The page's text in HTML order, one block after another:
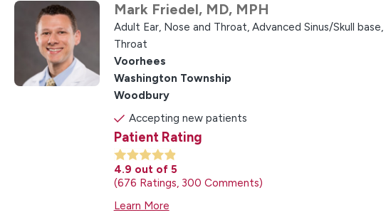
Mark Friedel, MD, MPH
Adult Ear, Nose and Throat, Advanced Sinus/Skull base,
Throat
Voorhees
Washington Township
Woodbury
Accepting new patients
Patient Rating
4.9 out of 5
676 Ratings 300 Comments
Learn More